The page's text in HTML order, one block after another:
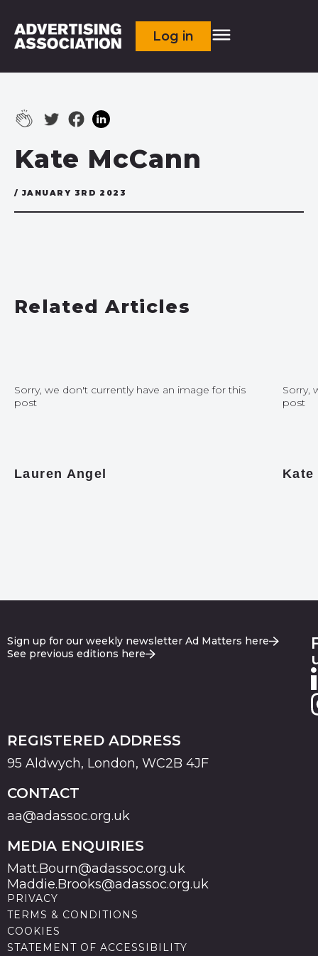
Log in
Kate McCann
/ JANUARY 3RD 2023
Related Articles
Sorry, we don't currently have an image for this
post
Lauren Angel
Sorry,
post
Sign up for our weekly newsletter Ad Matters here
See previous editions here
REGISTERED ADDRESS
95 Aldwych, London, WC2B 4JF
CONTACT
aa@adassoc.org.uk
MEDIA ENQUIRIES
Matt.Bourn@adassoc.org.uk
Maddie.Brooks@adassoc.org.uk
PRIVACY
TERMS & CONDITIONS
COOKIES
STATEMENT OF ACCESSIBILITY